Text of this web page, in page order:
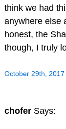
think we had
anywhere else
honest, the
though, I truly
October 29th,
chofer Says: